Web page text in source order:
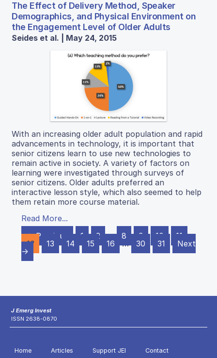
The Effect of Delivery Method, Speaker
Demographics, and Physical Environment on
the Engagement Level of Older Adults
Seides et al. | May 24, 2015
With an increasing older adult population and rapid
advancements in technology, it is important that
senior citizens learn to use new technologies to
remain active in society. A variety of factors on
learning were investigated through surveys of
senior citizens. Older adults preferred an
interactive lesson style, which also seemed to help
them retain more course material.
Read More...
← Previous
1 2 … 8 9 10
11
12
13 14 15 16 … 30 31
Next
→
J Emerg Invest
ISSN 2638-0870
Home Articles Support JEI Contact